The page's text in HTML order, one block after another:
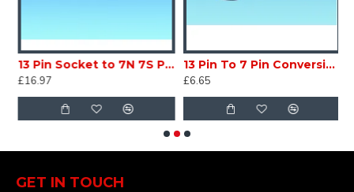
13 Pin Socket to 7N 7S Plugs Caravan Trailer SC130P1
£16.97
13 Pin To 7 Pin Conversion CARAVAN MOTORHOME SC130P7
£6.65
GET IN TOUCH